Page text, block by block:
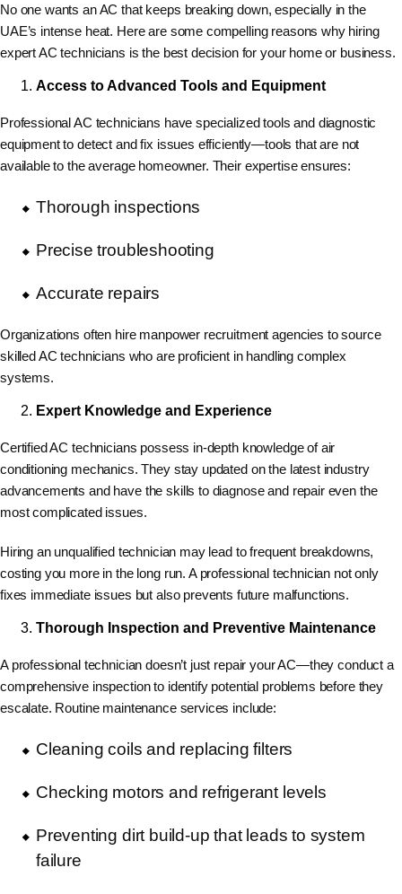
No one wants an AC that keeps breaking down, especially in the
UAE’s intense heat. Here are some compelling reasons why hiring
expert AC technicians is the best decision for your home or business.
Access to Advanced Tools and Equipment
Professional AC technicians have specialized tools and diagnostic
equipment to detect and fix issues efficiently—tools that are not
available to the average homeowner. Their expertise ensures:
Thorough inspections
Precise troubleshooting
Accurate repairs
Organizations often hire manpower recruitment agencies to source
skilled AC technicians who are proficient in handling complex
systems.
Expert Knowledge and Experience
Certified AC technicians possess in-depth knowledge of air
conditioning mechanics. They stay updated on the latest industry
advancements and have the skills to diagnose and repair even the
most complicated issues.
Hiring an unqualified technician may lead to frequent breakdowns,
costing you more in the long run. A professional technician not only
fixes immediate issues but also prevents future malfunctions.
Thorough Inspection and Preventive Maintenance
A professional technician doesn’t just repair your AC—they conduct a
comprehensive inspection to identify potential problems before they
escalate. Routine maintenance services include:
Cleaning coils and replacing filters
Checking motors and refrigerant levels
Preventing dirt build-up that leads to system
failure